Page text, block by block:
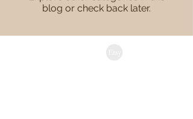
blog or check back later.